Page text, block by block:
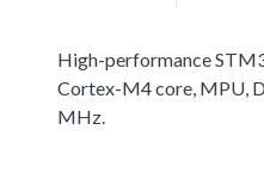
High-performance
Cortex-M4 core, MPU,
MHz.